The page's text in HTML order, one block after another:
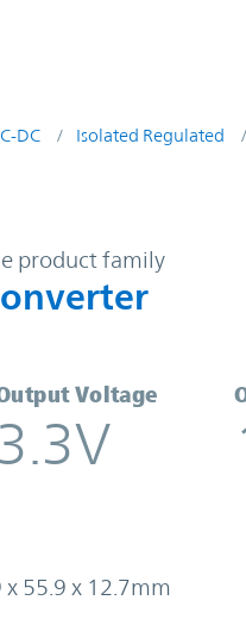
DC Isolated Regulated
DC DC
product family
Voltage
3.3V
55.9 x 12.7mm